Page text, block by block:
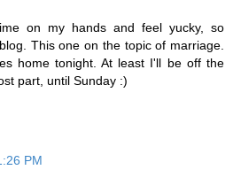
on my hands and feel yucky, so
This one on the topic of marriage.
home tonight. At least I'll be off the
part, until Sunday :)
PM